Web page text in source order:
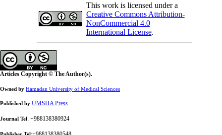
This work is licensed under a
Creative Commons Attribution-
NonCommercial 4.0
International License.
Articles Copyright © The Author(s).
Owned by Hamadan University of Medical Sciences
Published by UMSHA Press
Journal Tel: +988138380924